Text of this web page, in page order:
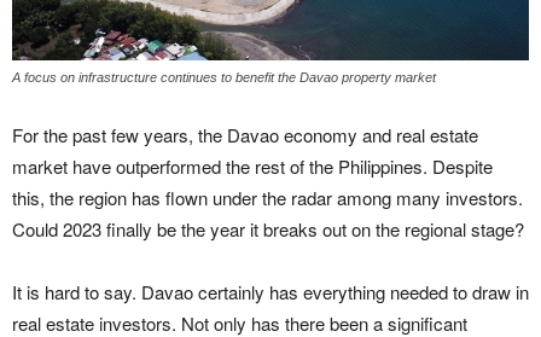
A focus on infrastructure continues to benefit the Davao property market
For the past few years, the Davao economy and real estate
market have outperformed the rest of the Philippines. Despite
this, the region has flown under the radar among many investors.
Could 2023 finally be the year it breaks out on the regional stage?
It is hard to say. Davao certainly has everything needed to draw in
real estate investors. Not only has there been a significant